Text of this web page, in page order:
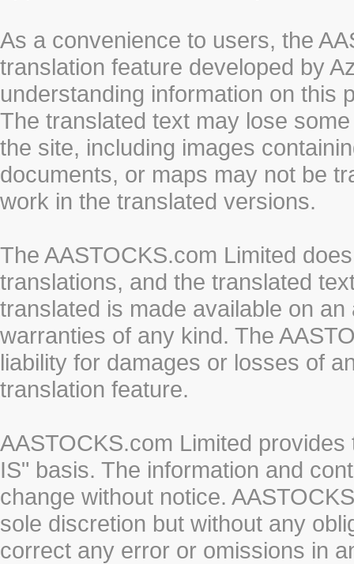
As a convenience to users, the
translation feature developed by
understanding information on this
The translated text may lose
the site, including images
documents, or maps may not be
work in the translated versions.
The AASTOCKS.com Limited
translations, and the translated
translated is made available on
warranties of any kind. The
liability for damages or losses of
translation feature.
AASTOCKS.com Limited
IS" basis. The information and
change without notice.
sole discretion but without any
correct any error or omissions in